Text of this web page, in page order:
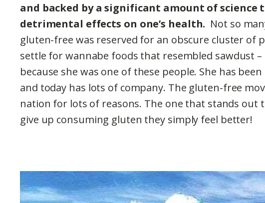
and backed by a significant amount of
detrimental effects on one’s health. Not so
gluten-free was reserved for an obscure cluster of
settle for wannabe foods that resembled sawdust
because she was one of these people. She has
and today has lots of company. The gluten-free
nation for lots of reasons. The one that stands out
give up consuming gluten they simply feel better!